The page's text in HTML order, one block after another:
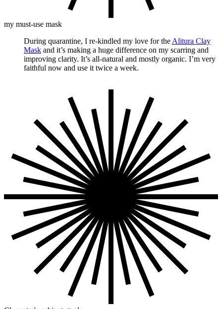
my must-use mask
During quarantine, I re-kindled my love for the Alitura Clay
Mask and it’s making a huge difference on my scarring and
improving clarity. It’s all-natural and mostly organic. I’m very
faithful now and use it twice a week.